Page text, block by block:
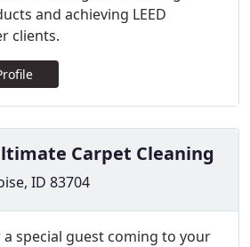
and achieving LEED
clients.
Carpet Cleaning
ID 83704
a special guest coming to your